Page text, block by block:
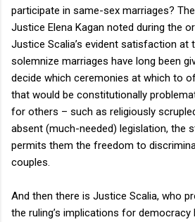
participate in same-sex marriages?
Justice Elena Kagan noted during the
Justice Scalia’s evident satisfaction at
solemnize marriages have long been
decide which ceremonies at which to
that would be constitutionally
for others – such as religiously
absent (much-needed) legislation, the
permits them the freedom to
couples.
And then there is Justice Scalia, who
the ruling’s implications for